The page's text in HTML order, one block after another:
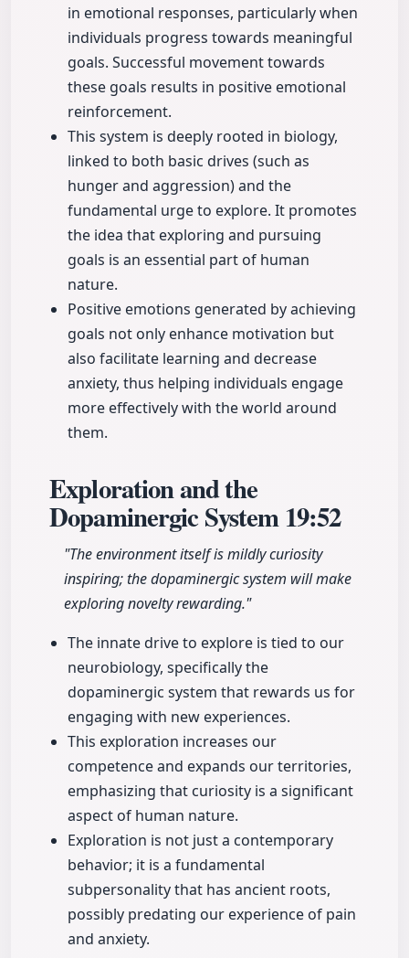
in emotional responses, particularly when
individuals progress towards meaningful
goals. Successful movement towards
these goals results in positive emotional
reinforcement.
This system is deeply rooted in biology,
linked to both basic drives (such as
hunger and aggression) and the
fundamental urge to explore. It promotes
the idea that exploring and pursuing
goals is an essential part of human
nature.
Positive emotions generated by achieving
goals not only enhance motivation but
also facilitate learning and decrease
anxiety, thus helping individuals engage
more effectively with the world around
them.
Exploration and the
Dopaminergic System19:52
"The environment itself is mildly curiosity
inspiring; the dopaminergic system will make
exploring novelty rewarding."
The innate drive to explore is tied to our
neurobiology, specifically the
dopaminergic system that rewards us for
engaging with new experiences.
This exploration increases our
competence and expands our territories,
emphasizing that curiosity is a significant
aspect of human nature.
Exploration is not just a contemporary
behavior; it is a fundamental
subpersonality that has ancient roots,
possibly predating our experience of pain
and anxiety.